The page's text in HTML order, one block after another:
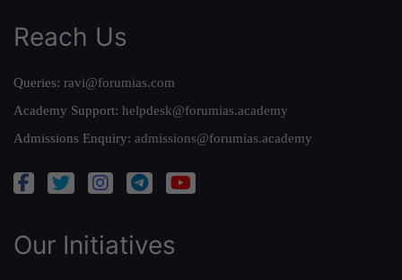
Reach Us
Queries: ravi@forumias.com
Academy Support: helpdesk@forumias.academy
Admissions Enquiry: admissions@forumias.academy
Our Initiatives